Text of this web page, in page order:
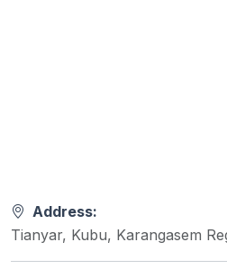
Address:
Tianyar, Kubu, Karangasem